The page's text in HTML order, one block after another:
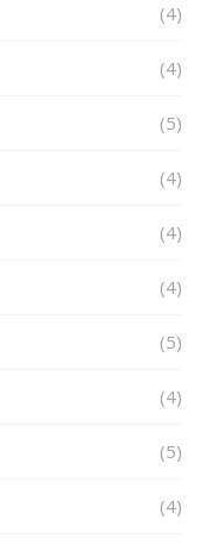
(4)
(4)
(5)
(4)
(4)
(4)
(5)
(4)
(5)
(4)